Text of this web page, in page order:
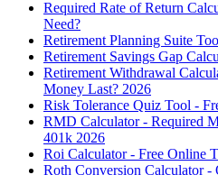
Required Rate of Return
Need?
Retirement Planning Suite
Retirement Savings Gap
Retirement Withdrawal
Money Last? 2026
Risk Tolerance Quiz Tool -
RMD Calculator - Required
401k 2026
Roi Calculator - Free Online
Roth Conversion Calculator